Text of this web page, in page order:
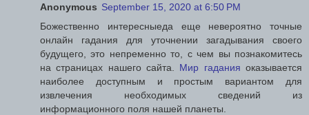
Anonymous September 15, 2020 at 6:50 PM
Божественно интересныеда еще невероятно точные
онлайн гадания для уточнении загадывания своего
будущего, это непременно то, с чем вы познакомитесь
на страницах нашего сайта. Мир гадания оказывается
наиболее доступным и простым вариантом для
извлечения необходимых сведений из
информационного поля нашей планеты.